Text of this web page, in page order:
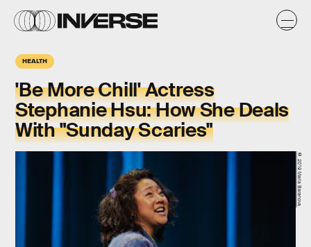
HEALTH
'Be More Chill' Actress
Stephanie Hsu: How She Deals
With "Sunday Scaries"
© 2019 Maria Baranova